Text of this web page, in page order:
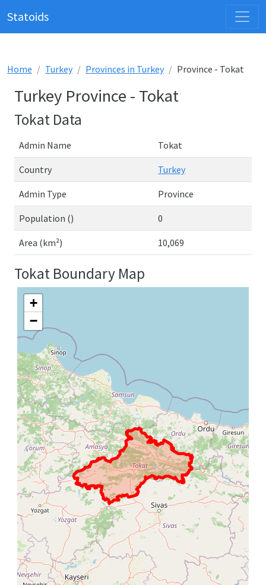
Statoids
Home Turkey Provinces in Turkey Province - Tokat
Turkey Province - Tokat
Tokat Data
Admin Name Tokat
Country Turkey
Admin Type Province
Population () 0
Area (km²) 10,069
Tokat Boundary Map
+
−